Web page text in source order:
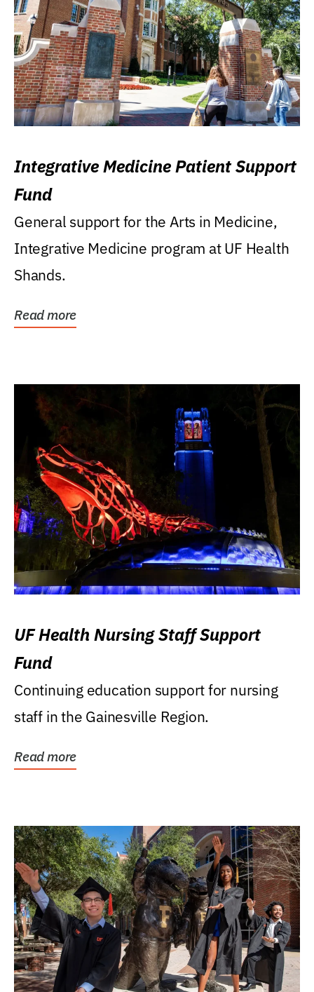
Integrative Medicine Patient Support
Fund
General support for the Arts in Medicine,
Integrative Medicine program at UF Health
Shands.
Read more
UF Health Nursing Staff Support
Fund
Continuing education support for nursing
staff in the Gainesville Region.
Read more